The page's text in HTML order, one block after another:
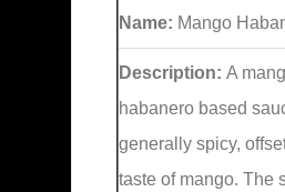
Name: Mango
Description: A
habanero based
generally spicy,
taste of mango. The